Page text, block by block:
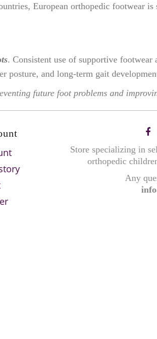
European orthopedic footwear
. Consistent use of supportive
posture, and long-term gait
future foot problems and
Store specializing in
orthopedic
Any